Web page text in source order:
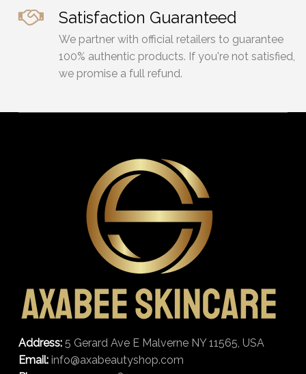
Satisfaction Guaranteed
We partner with official retailers to guarantee
100% authentic products. If you're not satisfied,
we promise a full refund.
Address: 5 Gerard Ave E Malverne NY 11565, USA
Email: info@axabeautyshop.com